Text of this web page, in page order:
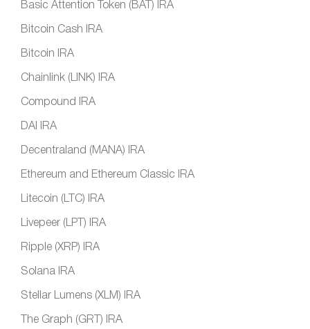
Basic Attention Token (BAT) IRA
Bitcoin Cash IRA
Bitcoin IRA
Chainlink (LINK) IRA
Compound IRA
DAI IRA
Decentraland (MANA) IRA
Ethereum and Ethereum Classic IRA
Litecoin (LTC) IRA
Livepeer (LPT) IRA
Ripple (XRP) IRA
Solana IRA
Stellar Lumens (XLM) IRA
The Graph (GRT) IRA